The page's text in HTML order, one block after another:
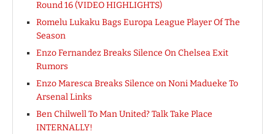
Round 16 (VIDEO HIGHLIGHTS)
Romelu Lukaku Bags Europa League Player Of The
Season
Enzo Fernandez Breaks Silence On Chelsea Exit
Rumors
Enzo Maresca Breaks Silence on Noni Madueke To
Arsenal Links
Ben Chilwell To Man United? Talk Take Place
INTERNALLY!